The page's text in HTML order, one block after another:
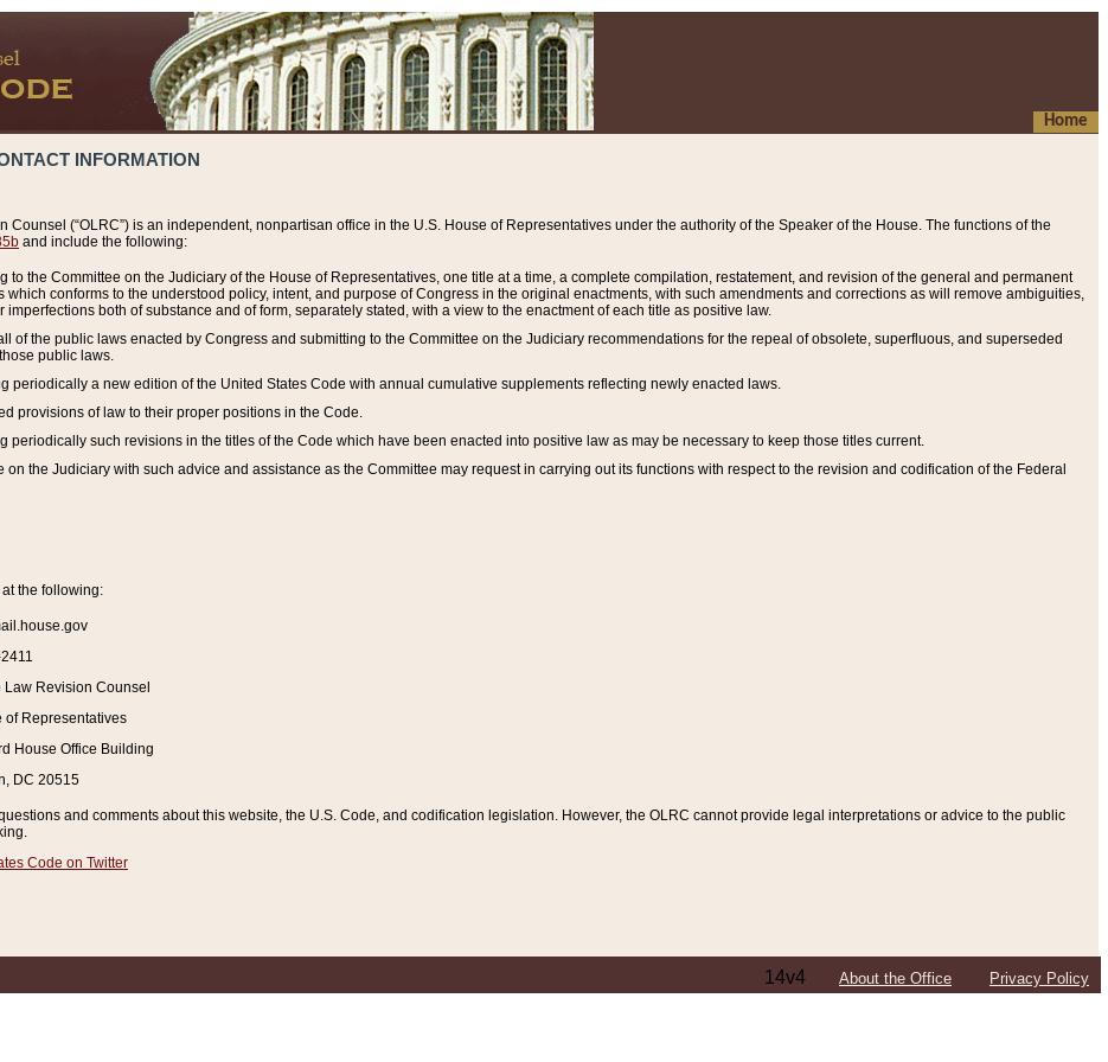
Home
INFORMATION
Counsel (“OLRC”) is an independent, nonpartisan office in the U.S. House of Representatives under the authority of the Speaker of the House. The functions of the
and include the following:
to the Committee on the Judiciary of the House of Representatives, one title at a time, a complete compilation, restatement, and revision of the general and permanent
which conforms to the understood policy, intent, and purpose of Congress in the original enactments, with such amendments and corrections as will remove ambiguities,
imperfections both of substance and of form, separately stated, with a view to the enactment of each title as positive law.
of the public laws enacted by Congress and submitting to the Committee on the Judiciary recommendations for the repeal of obsolete, superfluous, and superseded
public laws.
periodically a new edition of the United States Code with annual cumulative supplements reflecting newly enacted laws.
provisions of law to their proper positions in the Code.
periodically such revisions in the titles of the Code which have been enacted into positive law as may be necessary to keep those titles current.
on the Judiciary with such advice and assistance as the Committee may request in carrying out its functions with respect to the revision and codification of the Federal
the following:
Revision Counsel
of Representatives
House Office Building
DC 20515
and comments about this website, the U.S. Code, and codification legislation. However, the OLRC cannot provide legal interpretations or advice to the public
Code on Twitter
14v4 About the Office Privacy Policy